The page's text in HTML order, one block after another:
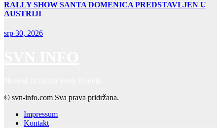
RALLY SHOW SANTA DOMENICA PREDSTAVLJEN U
AUSTRIJI
srp 30, 2026
© svn-info.com Sva prava pridržana.
Impressum
Kontakt